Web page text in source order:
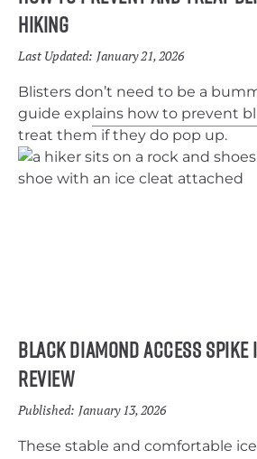
Hiking
Last Updated: January 21, 2026
Blisters don’t need to be a
guide explains how to prevent
treat them if they do pop up.
Black Diamond Access
Review
Published: January 13, 2026
These stable and comfortable